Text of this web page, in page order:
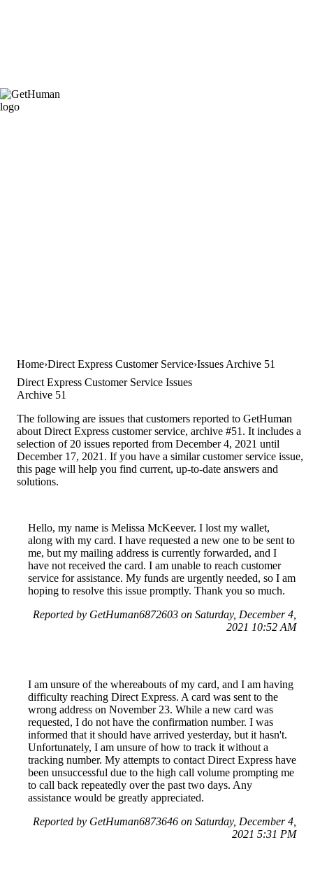
Home Direct Express Customer Service Issues Archive 51
Direct Express Customer Service Issues
Archive 51
The following are issues that customers reported to GetHuman
about Direct Express customer service, archive #51. It includes a
selection of 20 issues reported from December 4, 2021 until
December 17, 2021. If you have a similar customer service issue,
this page will help you find current, up-to-date answers and
solutions.
Hello, my name is Melissa McKeever. I lost my wallet,
along with my card. I have requested a new one to be sent to
me, but my mailing address is currently forwarded, and I
have not received the card. I am unable to reach customer
service for assistance. My funds are urgently needed, so I am
hoping to resolve this issue promptly. Thank you so much.
Reported by GetHuman6872603 on Saturday, December 4,
2021 10:52 AM
I am unsure of the whereabouts of my card, and I am having
difficulty reaching Direct Express. A card was sent to the
wrong address on November 23. While a new card was
requested, I do not have the confirmation number. I was
informed that it should have arrived yesterday, but it hasn't.
Unfortunately, I am unsure of how to track it without a
tracking number. My attempts to contact Direct Express have
been unsuccessful due to the high call volume prompting me
to call back repeatedly over the past two days. Any
assistance would be greatly appreciated.
Reported by GetHuman6873646 on Saturday, December 4,
2021 5:31 PM